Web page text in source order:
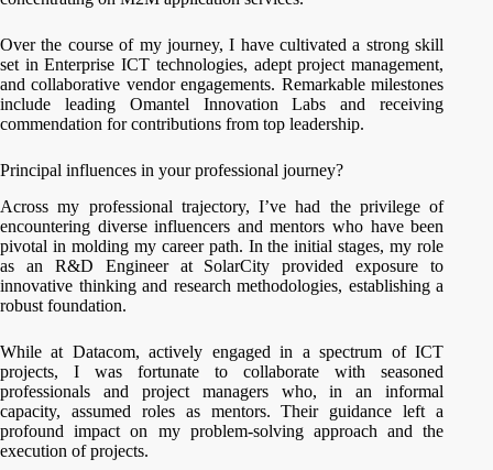
Over the course of my journey, I have cultivated a strong skill
set in Enterprise ICT technologies, adept project management,
and collaborative vendor engagements. Remarkable milestones
include leading Omantel Innovation Labs and receiving
commendation for contributions from top leadership.
Principal influences in your professional journey?
Across my professional trajectory, I’ve had the privilege of
encountering diverse influencers and mentors who have been
pivotal in molding my career path. In the initial stages, my role
as an R&D Engineer at SolarCity provided exposure to
innovative thinking and research methodologies, establishing a
robust foundation.
While at Datacom, actively engaged in a spectrum of ICT
projects, I was fortunate to collaborate with seasoned
professionals and project managers who, in an informal
capacity, assumed roles as mentors. Their guidance left a
profound impact on my problem-solving approach and the
execution of projects.